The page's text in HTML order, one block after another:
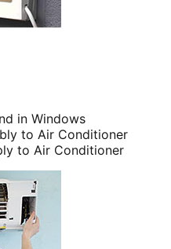
in Windows
to Air Conditioner
to Air Conditioner